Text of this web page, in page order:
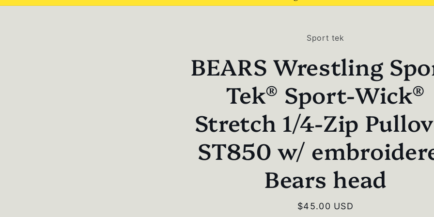
Sport tek
BEARS Wrestling
Tek® Sport-Wick®
Stretch 1/4-Zip
ST850 w/
Bears head
Regular
$45.00 USD